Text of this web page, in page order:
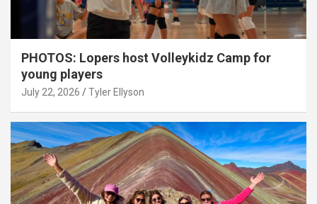
PHOTOS: Lopers host Volleykidz Camp for
young players
July 22, 2026 Tyler Ellyson